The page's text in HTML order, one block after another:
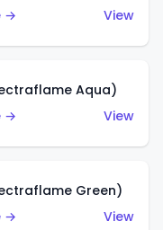
→
View
Aqua)
→
View
Green)
→
View